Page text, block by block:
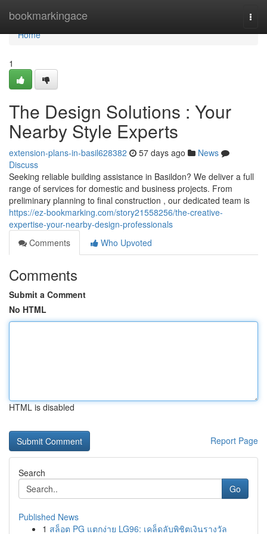
bookmarkingace
Home
Home
1
The Design Solutions : Your
Nearby Style Experts
extension-plans-in-basil628382 57 days ago
News
Discuss
Seeking reliable building assistance in Basildon? We deliver a full
range of services for domestic and business projects. From
preliminary planning to final construction , our dedicated team is
https://ez-bookmarking.com/story21558256/the-creative-
expertise-your-nearby-design-professionals
Comments
Who Upvoted
Comments
Submit a Comment
No HTML
HTML is disabled
Report Page
Search
Go
Published News
1 สล็อต PG แตกง่าย LG96: เคล็ดลับพิชิตเงินรางวัล